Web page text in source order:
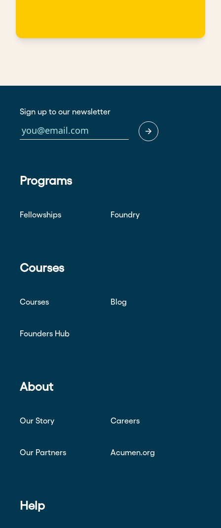
Sign up to our newsletter
Programs
Fellowships Foundry
Courses
Courses Blog
Founders Hub
About
Our Story Careers
Our Partners Acumen.org
Help